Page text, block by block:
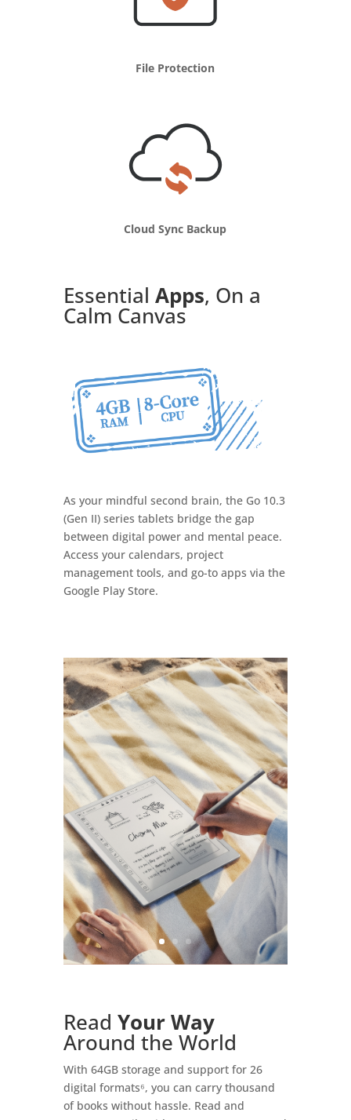
File Protection
Cloud Sync Backup
Essential Apps, On a
Calm Canvas
As your mindful second brain, the Go 10.3
(Gen II) series tablets bridge the gap
between digital power and mental peace.
Access your calendars, project
management tools, and go-to apps via the
Google Play Store.
Read Your Way
Around the World
With 64GB storage and support for 26
digital formats⁶, you can carry thousand
of books without hassle. Read and